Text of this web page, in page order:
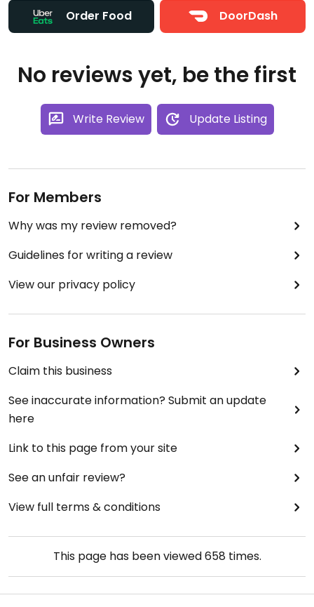
Order Food DoorDash
No reviews yet, be the first
Write Review Update Listing
For Members
Why was my review removed?
Guidelines for writing a review
View our privacy policy
For Business Owners
Claim this business
See inaccurate information? Submit an update
here
Link to this page from your site
See an unfair review?
View full terms & conditions
This page has been viewed658 times.